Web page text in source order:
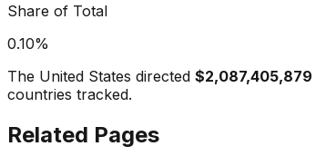
Share of Total
0.10%
The United States directed $2,087,405,879
countries tracked.
Related Pages